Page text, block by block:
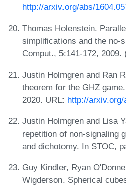
http://arxiv.org/abs/
Thomas Holenstein.
simplifications and the no-
Comput., 5:141-172,
Justin Holmgren and Ran
theorem for the GHZ
2020. URL: http://
Justin Holmgren and Lisa
repetition of non-signaling
and dichotomy. In STOC,
Guy Kindler, Ryan
Wigderson. Spherical